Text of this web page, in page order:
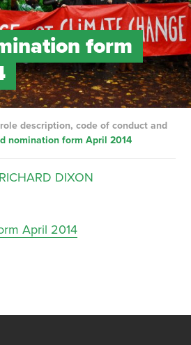
form
description, code of conduct and
nomination form April 2014
DIXON
April 2014